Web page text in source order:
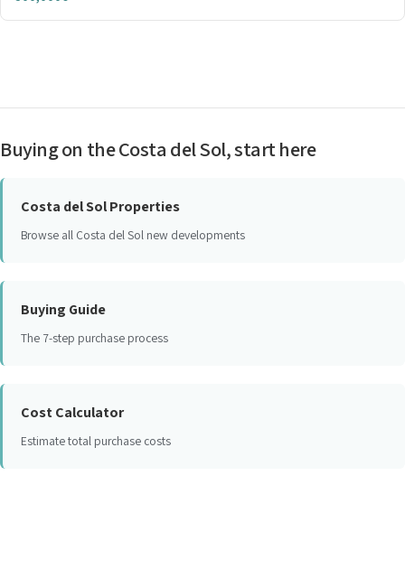
Buying on the Costa del Sol, start here
Costa del Sol Properties
Browse all Costa del Sol new developments
Buying Guide
The 7-step purchase process
Cost Calculator
Estimate total purchase costs